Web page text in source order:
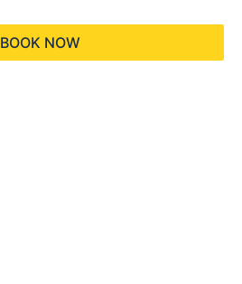
BOOK NOW